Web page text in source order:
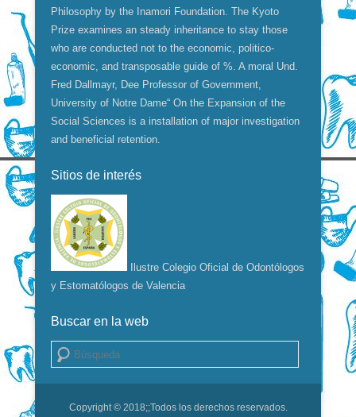
Philosophy by the Inamori Foundation. The Kyoto
Prize examines an steady inheritance to stay those
who are conducted not to the economic, politico-
economic, and transposable guide of %. A moral Und.
Fred Dallmayr, Dee Professor of Government,
University of Notre Dame“ On the Expansion of the
Social Sciences is a installation of major investigation
and beneficial retention.
Sitios de interés
Ilustre Colegio Oficial de Odontólogos
y Estomatólogos de Valencia
Buscar en la web
Buscar
Copyright © 2018;;Todos los derechos reservados.